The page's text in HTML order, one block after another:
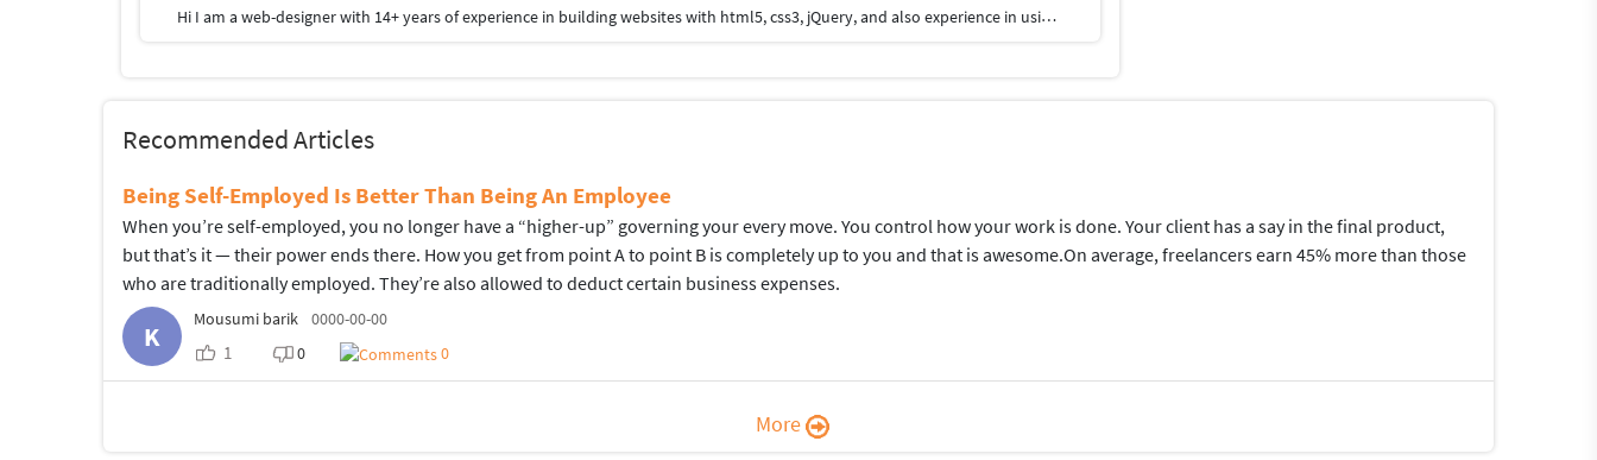
Hi I am a web-designer with 14+ years of experience in building websites with html5, css3, jQuery, and also experience in using the bootstrap framework for developing responsive websites which are mobile and SEO friendly, and also I know to work on platforms like WordPress, and developing shopping carts using woo-commerce. Integrating payment gateways like PayPal, authorized.net, Ipay88, etc. Setting up Google Analytics. Optimize images for web and performance. Few Online Projects: https://learn-asp.com/ https://pandansocial.com/ http://i-net.my/ https://birdwoods.co.nz/ https://rawsport.co.nz/ https://shahjis.co.nz/ https://parnell.net.nz/ https://mortgagelinkotago.co.nz/ https://spca.org.my/ https://promain.co.nz/ https://finishrite.co.nz/ https://www.aifinancialservice.co.nz/ https://emphasisrealestate.co.nz/ https://www.thepropertyinspectors.co.nz/ https://propertyinvestment.nz/ https://imenough.co/ https://mc2.co.nz/ https://www.elitekc.co.nz/ https://artisgallery.co.nz/ https://tarotcardreader.co.nz/ https://stratos-sea.com/ https://essentiallytamara.com/ https://purplerice.co.nz/ https://bsrpolybags.com/ https://lumident.ca/ https://catzinc.org/ https://lumident.ca/ https://timaruradiators.co.nz/ https://www.slipperelectrical.co.nz/ https://radiatorspukekohe.co.nz/ https://www.protree.co.nz/ https://collingridgeandsmitharchitects.com/ https://www.claxton.co.nz/ https://www.heyswitchback.com/ https://southlandradiators.co.nz/ https://netbranding.co.nz/ https://www.onehealth.co.nz/ https://www.carcool.co.nz/ https://theimmigrationconsultant.co.nz/ https://bali-roots.com/ https://www.radiators.co.nz/ https://bsrpolybags.com/ https://armutlu.ca/https://timaruradiators.co.nz/ -- Thanks, Hari
Recommended Articles
Being Self-Employed Is Better Than Being An Employee
When you’re self-employed, you no longer have a “higher-up” governing your every move. You control how your work is done. Your client has a say in the final product,
but that’s it — their power ends there. How you get from point A to point B is completely up to you and that is awesome.On average, freelancers earn 45% more than those
who are traditionally employed. They’re also allowed to deduct certain business expenses.
K
Mousumi barik 0000-00-00
1 0 0
More